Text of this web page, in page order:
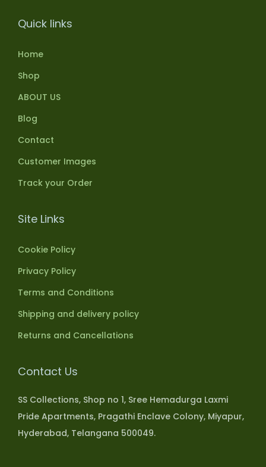
Quick links
Home
Shop
ABOUT US
Blog
Contact
Customer Images
Track your Order
Site Links
Cookie Policy
Privacy Policy
Terms and Conditions
Shipping and delivery policy
Returns and Cancellations
Contact Us
SS Collections, Shop no 1, Sree Hemadurga Laxmi
Pride Apartments, Pragathi Enclave Colony, Miyapur,
Hyderabad, Telangana 500049.